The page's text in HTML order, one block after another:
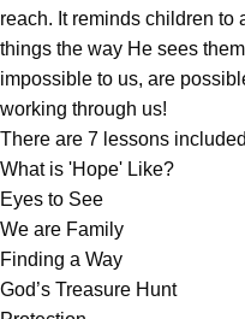
reach. It reminds children to
things the way He sees
impossible to us, are
working through us!
There are 7 lessons
What is 'Hope' Like?
Eyes to See
We are Family
Finding a Way
God’s Treasure Hunt